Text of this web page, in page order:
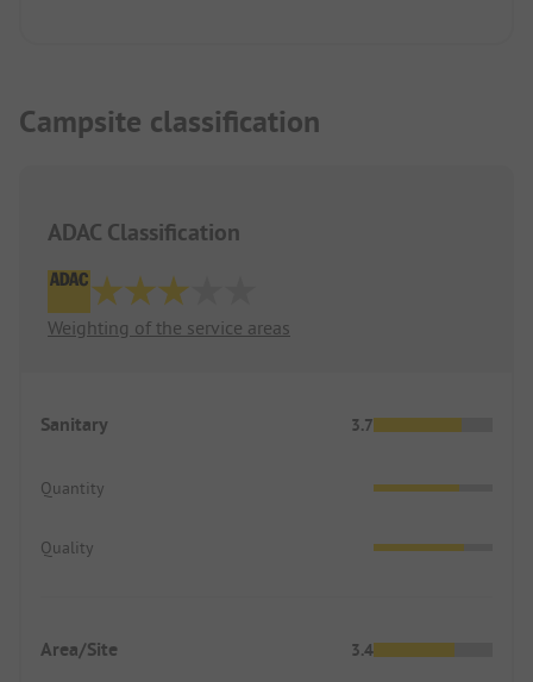
Campsite classification
ADAC Classification
Weighting of the service areas
Sanitary 3.7
Quantity
Quality
Area/Site 3.4